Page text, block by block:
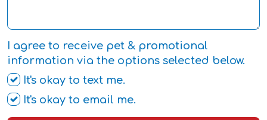
I agree to receive pet & promotional
information via the options selected below.
It's okay to text me.
It's okay to email me.